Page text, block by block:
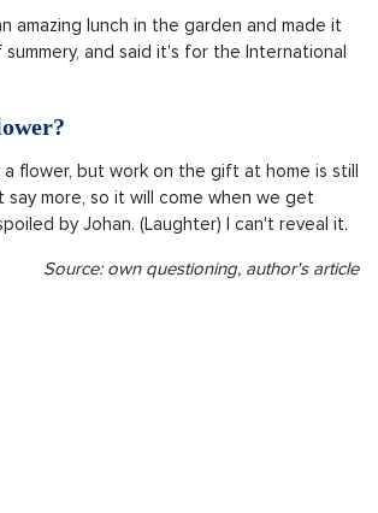
amazing lunch in the garden and made it
summery, and said it's for the International
a flower, but work on the gift at home is still
say more, so it will come when we get
by Johan. (Laughter) I can't reveal it.
Source: own questioning, author's article